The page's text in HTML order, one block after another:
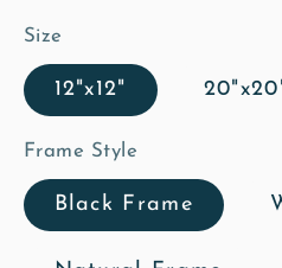
Size
12"x12"
Frame Style
Black Frame